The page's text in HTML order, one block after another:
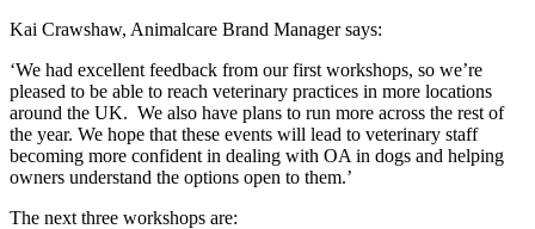
Kai Crawshaw, Animalcare Brand Manager says:
‘We had excellent feedback from our first workshops, so we’re
pleased to be able to reach veterinary practices in more locations
around the UK. We also have plans to run more across the rest of
the year. We hope that these events will lead to veterinary staff
becoming more confident in dealing with OA in dogs and helping
owners understand the options open to them.’
The next three workshops are: